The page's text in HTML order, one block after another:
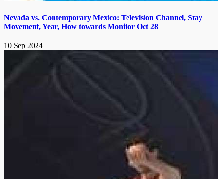
Nevada vs. Contemporary Mexico: Television Channel, Stay
Movement, Year, How towards Monitor Oct 28
10 Sep 2024